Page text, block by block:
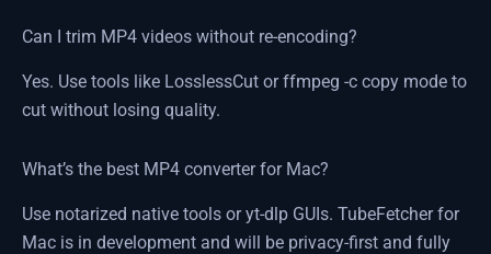
Can I trim MP4 videos without re-encoding?
Yes. Use tools like LosslessCut or ffmpeg -c copy mode to
cut without losing quality.
What’s the best MP4 converter for Mac?
Use notarized native tools or yt-dlp GUIs. TubeFetcher for
Mac is in development and will be privacy-first and fully